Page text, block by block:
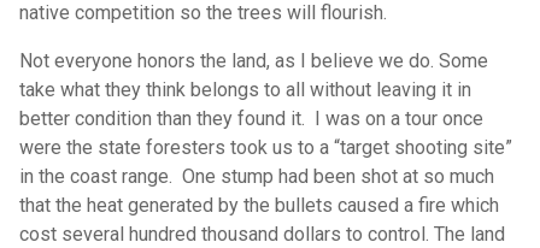
native competition so the trees will flourish.
Not everyone honors the land, as I believe we do. Some
take what they think belongs to all without leaving it in
better condition than they found it. I was on a tour once
were the state foresters took us to a “target shooting site”
in the coast range. One stump had been shot at so much
that the heat generated by the bullets caused a fire which
cost several hundred thousand dollars to control. The land